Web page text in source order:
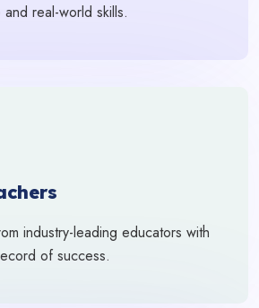
real-world skills.
industry-leading educators with
of success.